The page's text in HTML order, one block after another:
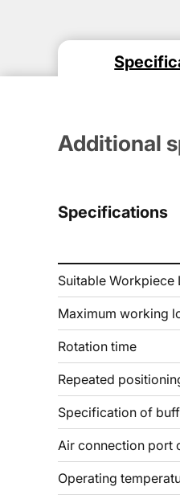
Additional
Specifications
Suitable
Maximum working
Rotation time
Repeated
Specification of
Air connection port
Operating